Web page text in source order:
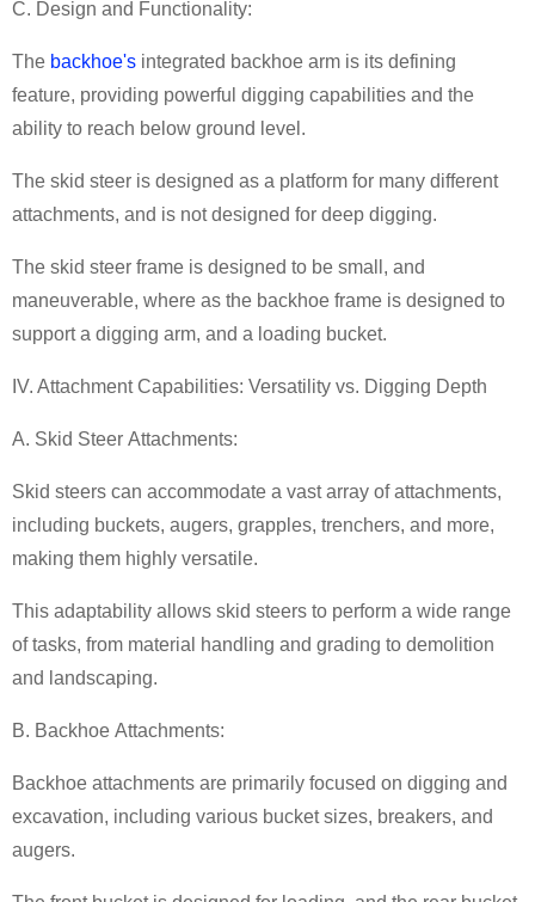
C. Design and Functionality:
The backhoe's integrated backhoe arm is its defining
feature, providing powerful digging capabilities and the
ability to reach below ground level.
The skid steer is designed as a platform for many different
attachments, and is not designed for deep digging.
The skid steer frame is designed to be small, and
maneuverable, where as the backhoe frame is designed to
support a digging arm, and a loading bucket.
IV. Attachment Capabilities: Versatility vs. Digging Depth
A. Skid Steer Attachments:
Skid steers can accommodate a vast array of attachments,
including buckets, augers, grapples, trenchers, and more,
making them highly versatile.
This adaptability allows skid steers to perform a wide range
of tasks, from material handling and grading to demolition
and landscaping.
B. Backhoe Attachments:
Backhoe attachments are primarily focused on digging and
excavation, including various bucket sizes, breakers, and
augers.